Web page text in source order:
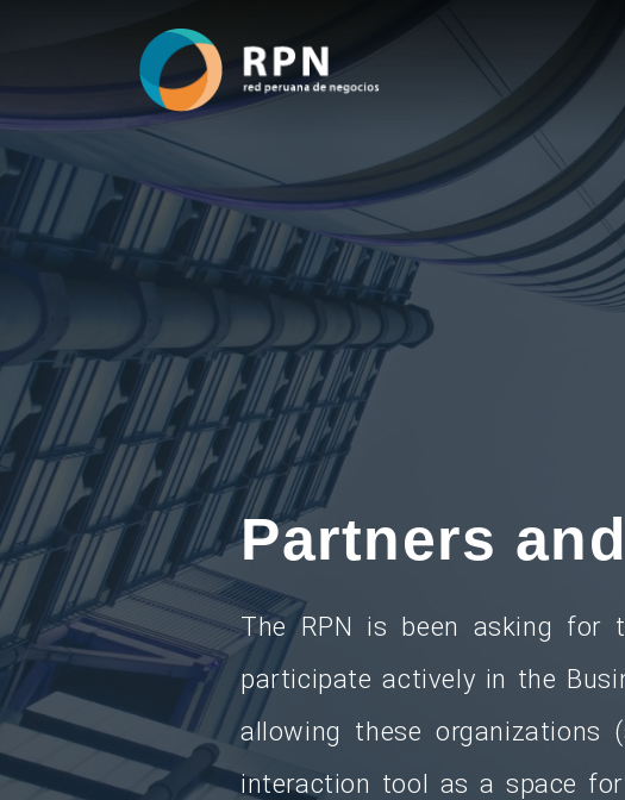
Partners
The RPN is been asking for
participate actively in the
allowing these
interaction tool as a space